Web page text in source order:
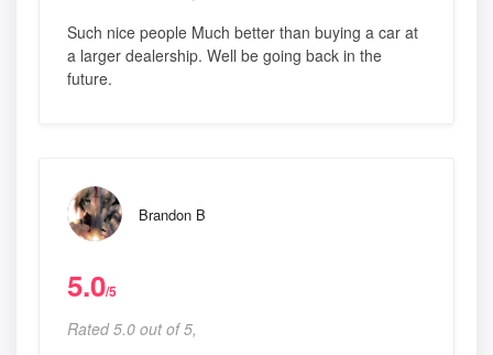
Such nice people Much better than buying a car at
a larger dealership. Well be going back in the
future.
Brandon B
5.0/5
Rated 5.0 out of 5,